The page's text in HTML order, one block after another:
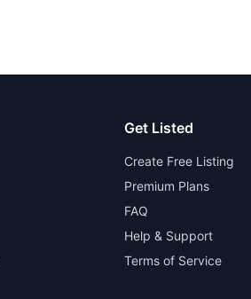
Get Listed
Create Free Listing
Premium Plans
FAQ
Help & Support
Terms of Service